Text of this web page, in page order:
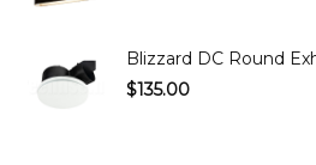
Blizzard DC Round
$135.00